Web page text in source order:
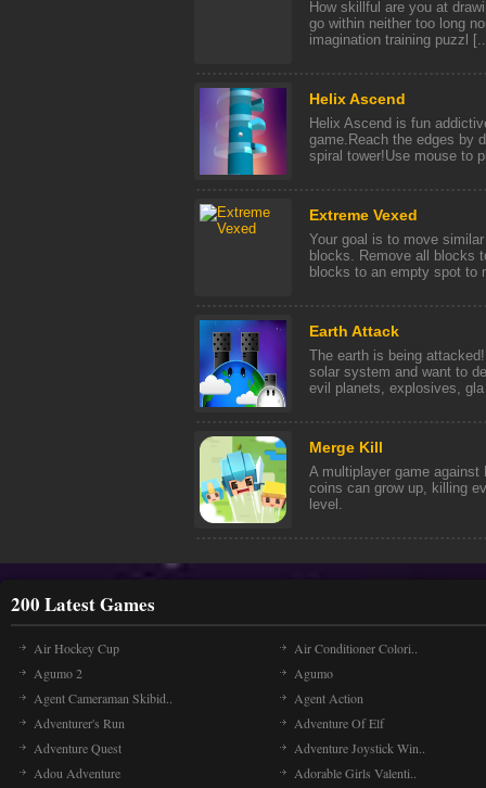
How skillful are you at
go within neither too long
imagination training puzzl
Helix Ascend
Helix Ascend is fun
game.Reach the edges by
spiral tower!Use mouse to
Extreme Vexed
Your goal is to move
blocks. Remove all blocks
blocks to an empty spot to
Earth Attack
The earth is being
solar system and want to
evil planets, explosives,
Merge Kill
A multiplayer game
coins can grow up, killing
level.
200 Latest Games
Air Hockey Cup
Air Conditioner Colori..
Agumo 2
Agumo
Agent Cameraman Skibid..
Agent Action
Adventurer's Run
Adventure Of Elf
Adventure Quest
Adventure Joystick Win..
Adou Adventure
Adorable Girls Valenti..